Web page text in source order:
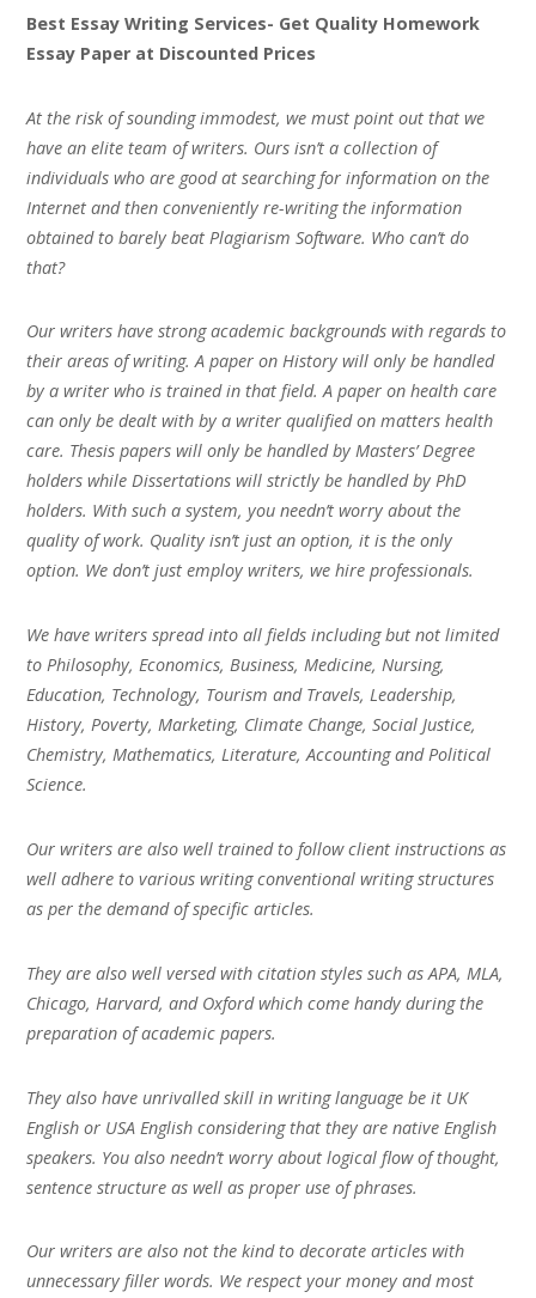
Best Essay Writing Services- Get Quality Homework
Essay Paper at Discounted Prices
At the risk of sounding immodest, we must point out that we
have an elite team of writers. Ours isn’t a collection of
individuals who are good at searching for information on the
Internet and then conveniently re-writing the information
obtained to barely beat Plagiarism Software. Who can’t do
that?
Our writers have strong academic backgrounds with regards to
their areas of writing. A paper on History will only be handled
by a writer who is trained in that field. A paper on health care
can only be dealt with by a writer qualified on matters health
care. Thesis papers will only be handled by Masters’ Degree
holders while Dissertations will strictly be handled by PhD
holders. With such a system, you needn’t worry about the
quality of work. Quality isn’t just an option, it is the only
option. We don’t just employ writers, we hire professionals.
We have writers spread into all fields including but not limited
to Philosophy, Economics, Business, Medicine, Nursing,
Education, Technology, Tourism and Travels, Leadership,
History, Poverty, Marketing, Climate Change, Social Justice,
Chemistry, Mathematics, Literature, Accounting and Political
Science.
Our writers are also well trained to follow client instructions as
well adhere to various writing conventional writing structures
as per the demand of specific articles.
They are also well versed with citation styles such as APA, MLA,
Chicago, Harvard, and Oxford which come handy during the
preparation of academic papers.
They also have unrivalled skill in writing language be it UK
English or USA English considering that they are native English
speakers. You also needn’t worry about logical flow of thought,
sentence structure as well as proper use of phrases.
Our writers are also not the kind to decorate articles with
unnecessary filler words. We respect your money and most